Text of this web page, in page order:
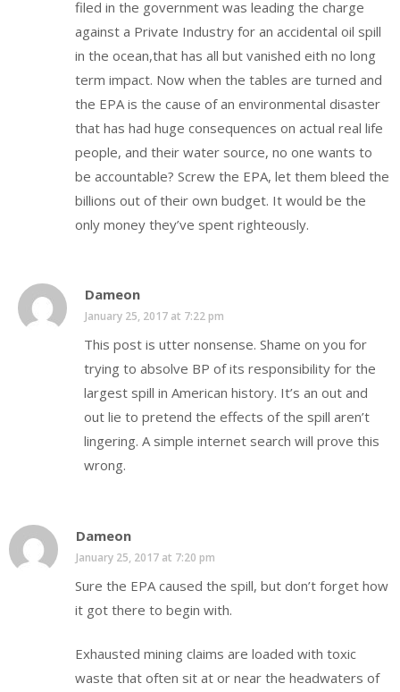
filed in the government was leading the charge
against a Private Industry for an accidental oil spill
in the ocean,that has all but vanished eith no long
term impact. Now when the tables are turned and
the EPA is the cause of an environmental disaster
that has had huge consequences on actual real life
people, and their water source, no one wants to
be accountable? Screw the EPA, let them bleed the
billions out of their own budget. It would be the
only money they’ve spent righteously.
Dameon
January 25, 2017 at 7:22 pm
This post is utter nonsense. Shame on you for
trying to absolve BP of its responsibility for the
largest spill in American history. It’s an out and
out lie to pretend the effects of the spill aren’t
lingering. A simple internet search will prove this
wrong.
Dameon
January 25, 2017 at 7:20 pm
Sure the EPA caused the spill, but don’t forget how
it got there to begin with.
Exhausted mining claims are loaded with toxic
waste that often sit at or near the headwaters of